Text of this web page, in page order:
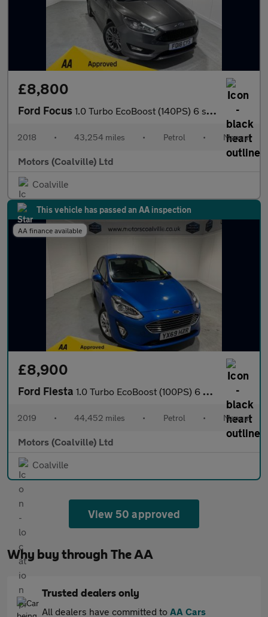
£8,800
Ford Focus 1.0 Turbo EcoBoost (140PS) 6 spd ST-Line 5dr.
2018 • 43,254 miles • Petrol • Manual
Motors (Coalville) Ltd
Coalville
This vehicle has passed an AA inspection
AA finance available
£8,900
Ford Fiesta 1.0 Turbo EcoBoost (100PS) 6 spd Titanium 5dr.
2019 • 44,452 miles • Petrol • Manual
Motors (Coalville) Ltd
Coalville
View 50 approved
Why buy through The AA
Trusted dealers only
All dealers have committed to AA Cars